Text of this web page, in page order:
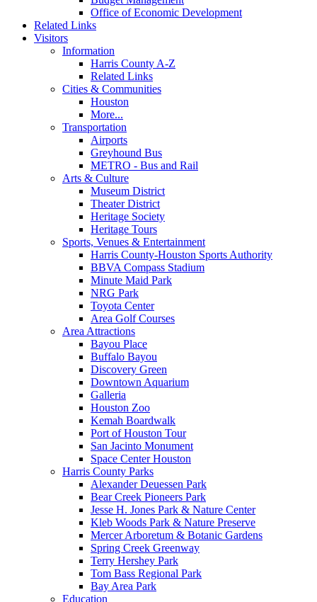
Office of Economic Development
Related Links
Visitors
Information
Harris County A-Z
Related Links
Cities & Communities
Houston
More...
Transportation
Airports
Greyhound Bus
METRO - Bus and Rail
Arts & Culture
Museum District
Theater District
Heritage Society
Heritage Tours
Sports, Venues & Entertainment
Harris County-Houston Sports Authority
BBVA Compass Stadium
Minute Maid Park
NRG Park
Toyota Center
Area Golf Courses
Area Attractions
Bayou Place
Buffalo Bayou
Discovery Green
Downtown Aquarium
Galleria
Houston Zoo
Kemah Boardwalk
Port of Houston Tour
San Jacinto Monument
Space Center Houston
Harris County Parks
Alexander Deuessen Park
Bear Creek Pioneers Park
Jesse H. Jones Park & Nature Center
Kleb Woods Park & Nature Preserve
Mercer Arboretum & Botanic Gardens
Spring Creek Greenway
Terry Hershey Park
Tom Bass Regional Park
Bay Area Park
Education